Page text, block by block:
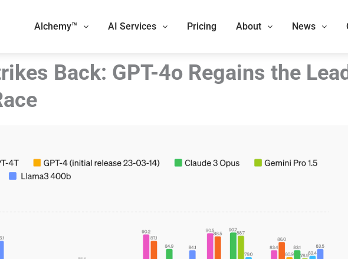
Alchemy™ AI Services Pricing About News
Back: GPT-4o Regains the